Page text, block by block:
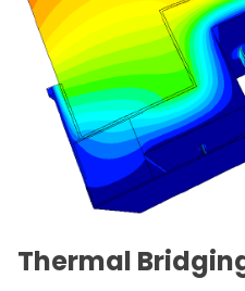
Thermal